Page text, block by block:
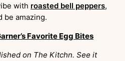
with roasted bell peppers,
be amazing.
Favorite Egg Bites
on The Kitchn. See it